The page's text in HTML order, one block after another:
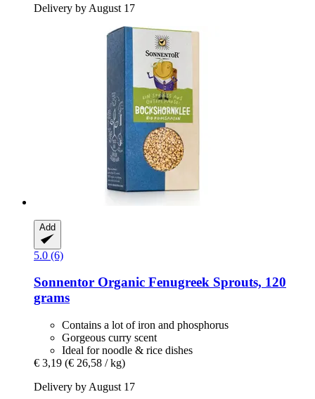
Delivery by August 17
Add
5.0 (6)
Sonnentor Organic Fenugreek Sprouts, 120
grams
Contains a lot of iron and phosphorus
Gorgeous curry scent
Ideal for noodle & rice dishes
€ 3,19 (€ 26,58 / kg)
Delivery by August 17